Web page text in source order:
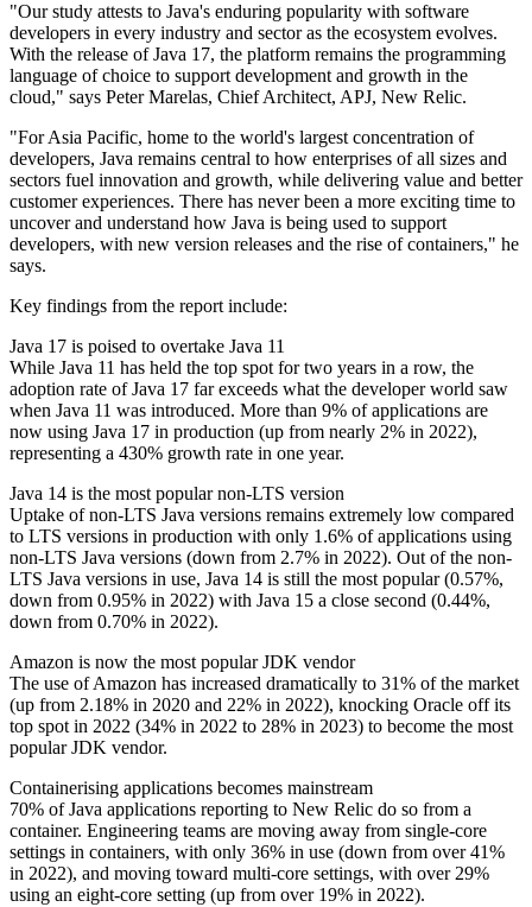
"Our study attests to Java's enduring popularity with software
developers in every industry and sector as the ecosystem evolves.
With the release of Java 17, the platform remains the programming
language of choice to support development and growth in the
cloud," says Peter Marelas, Chief Architect, APJ, New Relic.
"For Asia Pacific, home to the world's largest concentration of
developers, Java remains central to how enterprises of all sizes and
sectors fuel innovation and growth, while delivering value and better
customer experiences. There has never been a more exciting time to
uncover and understand how Java is being used to support
developers, with new version releases and the rise of containers," he
says.
Key findings from the report include:
Java 17 is poised to overtake Java 11
While Java 11 has held the top spot for two years in a row, the
adoption rate of Java 17 far exceeds what the developer world saw
when Java 11 was introduced. More than 9% of applications are
now using Java 17 in production (up from nearly 2% in 2022),
representing a 430% growth rate in one year.
Java 14 is the most popular non-LTS version
Uptake of non-LTS Java versions remains extremely low compared
to LTS versions in production with only 1.6% of applications using
non-LTS Java versions (down from 2.7% in 2022). Out of the non-
LTS Java versions in use, Java 14 is still the most popular (0.57%,
down from 0.95% in 2022) with Java 15 a close second (0.44%,
down from 0.70% in 2022).
Amazon is now the most popular JDK vendor
The use of Amazon has increased dramatically to 31% of the market
(up from 2.18% in 2020 and 22% in 2022), knocking Oracle off its
top spot in 2022 (34% in 2022 to 28% in 2023) to become the most
popular JDK vendor.
Containerising applications becomes mainstream
70% of Java applications reporting to New Relic do so from a
container. Engineering teams are moving away from single-core
settings in containers, with only 36% in use (down from over 41%
in 2022), and moving toward multi-core settings, with over 29%
using an eight-core setting (up from over 19% in 2022).